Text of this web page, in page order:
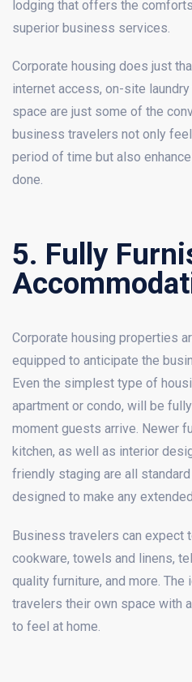
lodging that offers the
superior business services.
Corporate housing does just
internet access, on-site
space are just some of the
business travelers not only
period of time but also
done.
5. Fully
Corporate housing properties
equipped to anticipate the
Even the simplest type of
apartment or condo, will be
moment guests arrive. Newer
kitchen, as well as interior
friendly staging are all
designed to make any
Business travelers can expect
cookware, towels and linens,
quality furniture, and more.
travelers their own space with
to feel at home.